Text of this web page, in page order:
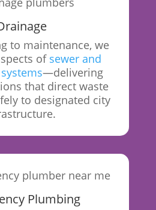
to maintenance, we
of sewer and
—delivering
that direct waste
to designated city
Plumbing